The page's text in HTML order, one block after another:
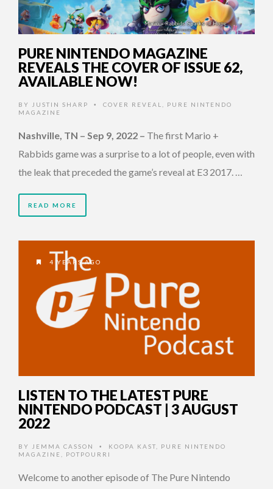
PURE NINTENDO MAGAZINE
REVEALS THE COVER OF ISSUE 62,
AVAILABLE NOW!
BY JUSTIN SHARP • COVER REVEAL
PURE NINTENDO
MAGAZINE
Nashville, TN – Sep 9, 2022 – The first Mario +
Rabbids game was a surprise to a lot of people, even with
the leak that preceded the game’s reveal at E3 2017. …
READ MORE
4 YEARS AGO
LISTEN TO THE LATEST PURE
NINTENDO PODCAST | 3 AUGUST
2022
BY JEMMA CASSON • KOOPA KAST
PURE NINTENDO
MAGAZINE
POTPOURRI
Welcome to another episode of The Pure Nintendo